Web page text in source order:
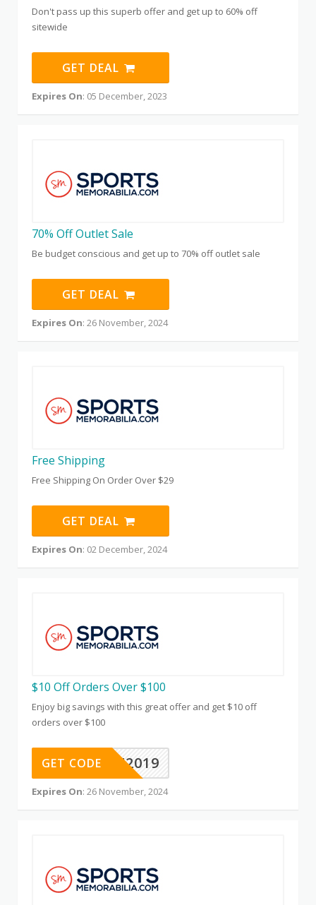
Don't pass up this superb offer and get up to 60% off
sitewide
GET DEAL
Expires On: 05 December, 2023
70% Off Outlet Sale
Be budget conscious and get up to 70% off outlet sale
GET DEAL
Expires On: 26 November, 2024
Free Shipping
Free Shipping On Order Over $29
GET DEAL
Expires On: 02 December, 2024
$10 Off Orders Over $100
Enjoy big savings with this great offer and get $10 off
orders over $100
10OFF2019
GET CODE
Expires On: 26 November, 2024